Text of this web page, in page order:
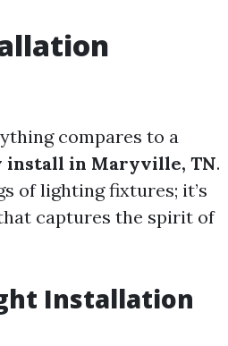
compares to a
install in Maryville, TN.
of lighting fixtures; it’s
captures the spirit of
Installation